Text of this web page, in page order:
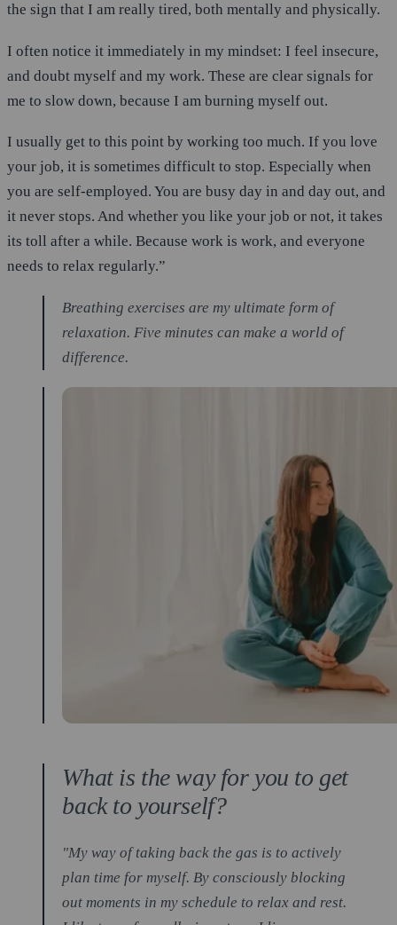
the sign that I am really tired, both mentally and physically.
I often notice it immediately in my mindset: I feel insecure,
and doubt myself and my work. These are clear signals for
me to slow down, because I am burning myself out.
I usually get to this point by working too much. If you love
your job, it is sometimes difficult to stop. Especially when
you are self-employed. You are busy day in and day out, and
it never stops. And whether you like your job or not, it takes
its toll after a while. Because work is work, and everyone
needs to relax regularly.”
Breathing exercises are my ultimate form of
relaxation. Five minutes can make a world of
difference.
What is the way for you to get
back to yourself?
"My way of taking back the gas is to actively
plan time for myself. By consciously blocking
out moments in my schedule to relax and rest.